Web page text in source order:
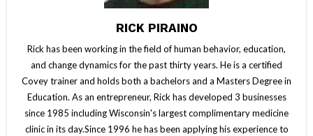
RICK PIRAINO
Rick has been working in the field of human behavior, education,
and change dynamics for the past thirty years. He is a certified
Covey trainer and holds both a bachelors and a Masters Degree in
Education. As an entrepreneur, Rick has developed 3 businesses
since 1985 including Wisconsin's largest complimentary medicine
clinic in its day.Since 1996 he has been applying his experience to